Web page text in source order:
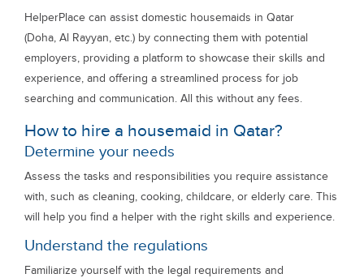
HelperPlace can assist domestic housemaids in Qatar
(Doha, Al Rayyan, etc.) by connecting them with potential
employers, providing a platform to showcase their skills and
experience, and offering a streamlined process for job
searching and communication. All this without any fees.
How to hire a housemaid in Qatar?
Determine your needs
Assess the tasks and responsibilities you require assistance
with, such as cleaning, cooking, childcare, or elderly care. This
will help you find a helper with the right skills and experience.
Understand the regulations
Familiarize yourself with the legal requirements and